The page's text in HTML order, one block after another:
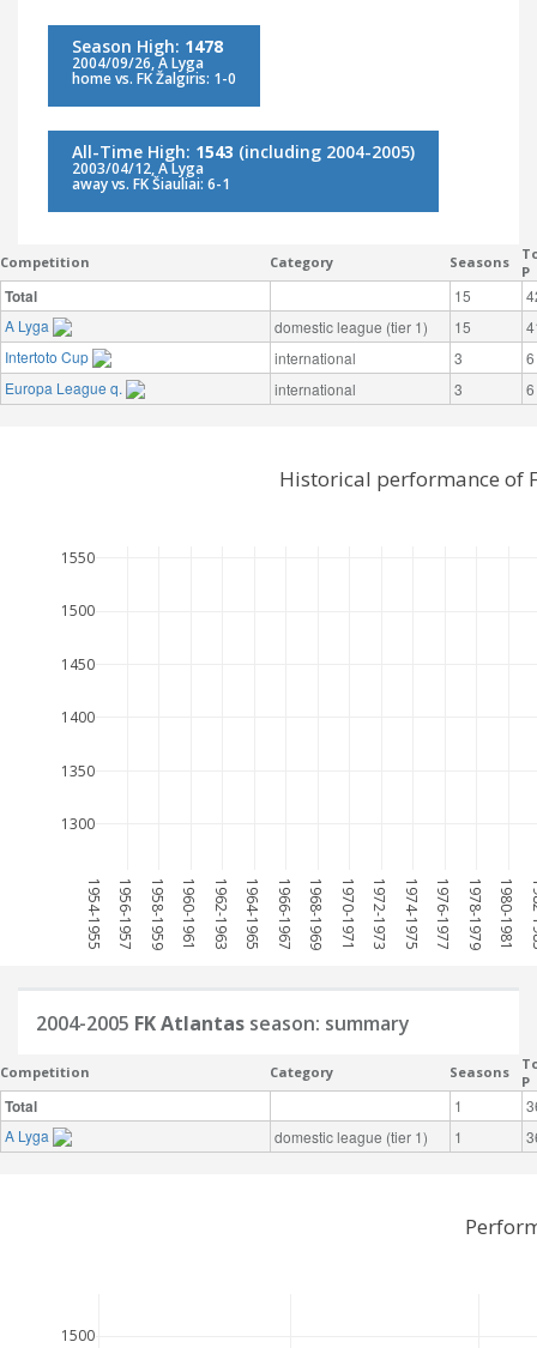
Season High: 1478
2004/09/26, A Lyga
home vs. FK Žalgiris: 1-0
All-Time High: 1543 (including 2004-2005)
2003/04/12, A Lyga
away vs. FK Šiauliai: 6-1
Competition Category Seasons
P
Total 15
A Lyga
domestic league (tier 1) 15
Intertoto Cup
international 3
6
Europa League q.
international 3 6
1954-1955 1956-1957 1958-1959 1960-1961 1962-1963 1964-1965 1966-1967 1968-1969 1970-1971 1972-1973 1974-1975 1976-1977 1978-1979 1980-1981
1300
1350
1400
1450
1500
1550
Historical performance of
2004-2005 FK Atlantas season: summary
Competition Category Seasons
P
Total 1
A Lyga
domestic league (tier 1) 1
1500